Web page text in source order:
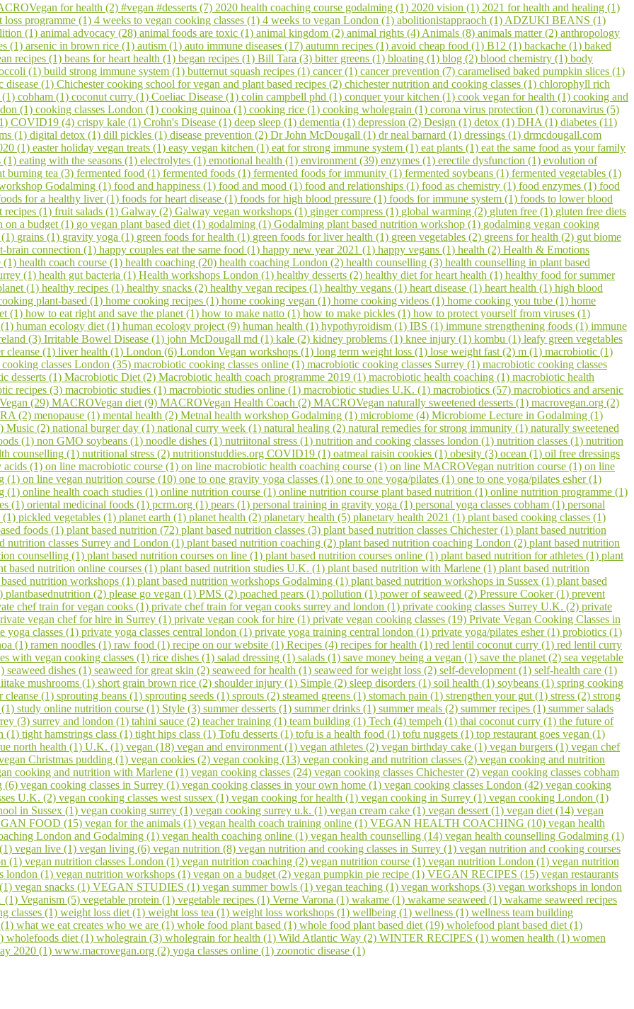
for health (2) #vegan #desserts (7) 2020 health coaching course godalming (1) 2020 vision (1) 2021 for health and healing (1)
loss programme (1) 4 weeks to vegan cooking classes (1) 4 weeks to vegan London (1) abolitionistappraoch (1) ADZUKI BEANS (1)
(1) animal advocacy (28) animal foods are toxic (1) animal kingdom (2) animal rights (4) Animals (8) animals matter (2) anthropology
(1) arsenic in brown rice (1) autism (1) auto immune diseases (17) autumn recipes (1) avoid cheap food (1) B12 (1) backache (1) baked
recipes (1) beans for heart health (1) began recipes (1) Bill Tara (3) bitter greens (1) bloating (1) blog (2) blood chemistry (1) body
(1) build strong immune system (1) butternut squash recipes (1) cancer (1) cancer prevention (7) caramelised baked pumpkin slices (1)
disease (1) Chichester cooking school for vegan and plant based recipes (2) chichester nutrition and cooking classes (1) chlorophyll rich
(1) cobham (1) coconut curry (1) Coeliac Disease (1) colin campbell phd (1) conquer your kitchen (1) cook vegan for health (1) cooking and
(1) cooking classes London (1) cooking quinoa (1) cooking rice (1) cooking wholegrain (1) corona virus protection (1) coronavirus (5)
COVID19 (4) crispy kale (1) Crohn's Disease (1) deep sleep (1) dementia (1) depression (2) Design (1) detox (1) DHA (1) diabetes (11)
(1) digital detox (1) dill pickles (1) disease prevention (2) Dr John McDougall (1) dr neal barnard (1) dressings (1) drmcdougall.com
(1) easter holiday vegan treats (1) easy vegan kitchen (1) eat for strong immune system (1) eat plants (1) eat the same food as your family
(1) eating with the seasons (1) electrolytes (1) emotional health (1) environment (39) enzymes (1) erectile dysfunction (1) evolution of
burning tea (3) fermented food (1) fermented foods (1) fermented foods for immunity (1) fermented soybeans (1) fermented vegetables (1)
Godalming (1) food and happiness (1) food and mood (1) food and relationships (1) food as chemistry (1) food enzymes (1) food
for a healthy liver (1) foods for heart disease (1) foods for high blood pressure (1) foods for immune system (1) foods to lower blood
recipes (1) fruit salads (1) Galway (2) Galway vegan workshops (1) ginger compress (1) global warming (2) gluten free (1) gluten free diets
on a budget (1) go vegan plant based diet (1) godalming (1) Godalming plant based nutrition workshop (1) godalming vegan cooking
(1) grains (1) gravity yoga (1) green foods for health (1) green foods for liver health (1) green vegetables (2) greens for health (2) gut biome
brain connection (1) happy couples eat the same food (1) happy new year 2021 (1) happy vegans (1) health (2) Health & Emotions
(1) health coach course (1) health coaching (20) health coaching London (2) health counselling (3) health counselling in plant based
(1) health gut bacteria (1) Health workshops London (1) healthy desserts (2) healthy diet for heart health (1) healthy food for summer
(1) healthy recipes (1) healthy snacks (2) healthy vegan recipes (1) healthy vegans (1) heart disease (1) heart health (1) high blood
plant-based (1) home cooking recipes (1) home cooking vegan (1) home cooking videos (1) home cooking you tube (1) home
(1) how to eat right and save the planet (1) how to make natto (1) how to make pickles (1) how to protect yourself from viruses (1)
human ecology diet (1) human ecology project (9) human health (1) hypothyroidism (1) IBS (1) immune strengthening foods (1) immune
(3) Irritable Bowel Disease (1) john McDougall md (1) kale (2) kidney problems (1) knee injury (1) kombu (1) leafy green vegetables
cleanse (1) liver health (1) London (6) London Vegan workshops (1) long term weight loss (1) lose weight fast (2) m (1) macrobiotic (1)
classes London (35) macrobiotic cooking classes online (1) macrobiotic cooking classes Surrey (1) macrobiotic cooking classes
desserts (1) Macrobiotic Diet (2) Macrobiotic health coach programme 2019 (1) macrobiotic health coaching (1) macrobiotic health
recipes (3) macrobiotic studies (1) macrobiotic studies online (1) macrobiotic studies U.K. (1) macrobiotics (57) macrobiotics and arsenic
(29) MACROVegan diet (9) MACROVegan Health Coach (2) MACROVegan naturally sweetened desserts (1) macrovegan.org (2)
(2) menopause (1) mental health (2) Metnal health workshop Godalming (1) microbiome (4) Microbiome Lecture in Godalming (1)
Music (2) national burger day (1) national curry week (1) natural healing (2) natural remedies for strong immunity (1) naturally sweetened
(1) non GMO soybeans (1) noodle dishes (1) nutriitonal stress (1) nutrition and cooking classes london (1) nutrition classes (1) nutrition
counselling (1) nutritional stress (2) nutritionstuddies.org COVID19 (1) oatmeal raisin cookies (1) obesity (3) ocean (1) oil free dressings
acids (1) on line macrobiotic course (1) on line macrobiotic health coaching course (1) on line MACROVegan nutrition course (1) on line
(1) on line vegan nutrition course (10) one to one gravity yoga classes (1) one to one yoga/pilates (1) one to one yoga/pilates esher (1)
(1) online health coach studies (1) online nutrition course (1) online nutrition course plant based nutrition (1) online nutrition programme (1)
(1) oriental medicinal foods (1) pcrm.org (1) pears (1) personal training in gravity yoga (1) personal yoga classes cobham (1) personal
(1) pickled vegetables (1) planet earth (1) planet health (2) planetary health (5) planetary health 2021 (1) plant based cooking classes (1)
foods (1) plant based nutrition (72) plant based nutrition classes (3) plant based nutrition classes Chichester (1) plant based nutrition
nutrition classes Surrey and London (1) plant based nutrition coaching (2) plant based nutrition coaching London (2) plant based nutrition
counselling (1) plant based nutrition courses on line (1) plant based nutrition courses online (1) plant based nutrition for athletes (1) plant
based nutrition online courses (1) plant based nutrition studies U.K. (1) plant based nutrition with Marlene (1) plant based nutrition
nutrition workshops (1) plant based nutrition workshops Godalming (1) plant based nutrition workshops in Sussex (1) plant based
plantbasednutrition (2) please go vegan (1) PMS (2) poached pears (1) pollution (1) power of seaweed (2) Pressure Cooker (1) prevent
chef train for vegan cooks (1) private chef train for vegan cooks surrey and london (1) private cooking classes Surrey U.K. (2) private
vegan chef for hire in Surrey (1) private vegan cook for hire (1) private vegan cooking classes (19) Private Vegan Cooking Classes in
yoga classes (1) private yoga classes central london (1) private yoga training central london (1) private yoga/pilates esher (1) probiotics (1)
(1) ramen noodles (1) raw food (1) recipe on our website (1) Recipes (4) recipes for health (1) red lentil coconut curry (1) red lentil curry
with vegan cooking classes (1) rice dishes (1) salad dressing (1) salads (1) save money being a vegan (1) save the planet (2) sea vegetable
seaweed dishes (1) seaweed for great skin (2) seaweed for health (1) seaweed for weight loss (2) self-development (1) self-health care (1)
mushrooms (1) short grain brown rice (2) shoulder injury (1) Simple (2) sleep disorders (1) soil health (1) soybeans (1) spring cooking
cleanse (1) sprouting beans (1) sprouting seeds (1) sprouts (2) steamed greens (1) stomach pain (1) strengthen your gut (1) stress (2) strong
study online nutrition course (1) Style (3) summer desserts (1) summer drinks (1) summer meals (2) summer recipes (1) summer salads
(3) surrey and london (1) tahini sauce (2) teacher training (1) team building (1) Tech (4) tempeh (1) thai coconut curry (1) the future of
(1) tight hamstrings class (1) tight hips class (1) Tofu desserts (1) tofu is a health food (1) tofu nuggets (1) top restaurant goes vegan (1)
north health (1) U.K. (1) vegan (18) vegan and environment (1) vegan athletes (2) vegan birthday cake (1) vegan burgers (1) vegan chef
Christmas pudding (1) vegan cookies (2) vegan cooking (13) vegan cooking and nutrition classes (2) vegan cooking and nutrition
cooking and nutrition with Marlene (1) vegan cooking classes (24) vegan cooking classes Chichester (2) vegan cooking classes cobham
(6) vegan cooking classes in Surrey (1) vegan cooking classes in your own home (1) vegan cooking classes London (42) vegan cooking
U.K. (2) vegan cooking classes west sussex (1) vegan cooking for health (1) vegan cooking in Surrey (1) vegan cooking London (1)
in Sussex (1) vegan cooking surrey (1) vegan cooking surrey u.k. (1) vegan cream cake (1) vegan dessert (1) vegan diet (14) vegan
FOOD (15) vegan for the animals (1) vegan health coach training online (1) VEGAN HEALTH COACHING (10) vegan health
London and Godalming (1) vegan health coaching online (1) vegan health counselling (14) vegan health counselling Godalming (1)
vegan live (1) vegan living (6) vegan nutrition (8) vegan nutrition and cooking classes in Surrey (1) vegan nutrition and cooking courses
(1) vegan nutrition classes London (1) vegan nutrition coaching (2) vegan nutrition course (1) vegan nutrition London (1) vegan nutrition
london (1) vegan nutrition workshops (1) vegan on a budget (2) vegan pumpkin pie recipe (1) VEGAN RECIPES (15) vegan restaurants
vegan snacks (1) VEGAN STUDIES (1) vegan summer bowls (1) vegan teaching (1) vegan workshops (3) vegan workshops in london
(1) Veganism (5) vegetable protein (1) vegetable recipes (1) Verne Varona (1) wakame (1) wakame seaweed (1) wakame seaweed recipes
classes (1) weight loss diet (1) weight loss tea (1) weight loss workshops (1) wellbeing (1) wellness (1) wellness team building
what we eat creates who we are (1) whole food plant based (1) whole food plant based diet (19) wholefood plant based diet (1)
wholefoods diet (1) wholegrain (3) wholegrain for health (1) Wild Atlantic Way (2) WINTER RECIPES (1) women health (1) women
2020 (1) www.macrovegan.org (2) yoga classes online (1) zoonotic disease (1)